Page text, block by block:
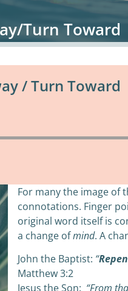
Turn Toward
/ Turn Toward
For many the image of
connotations. Finger
original word itself is
a change ofmind. A
John the Baptist: “
Matthew 3:2
Jesus the Son: “From